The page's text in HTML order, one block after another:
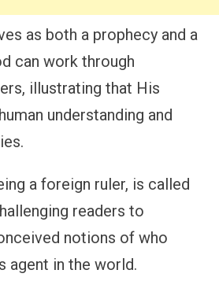
as both a prophecy and a
can work through
illustrating that His
understanding and
a foreign ruler, is called
readers to
notions of who
agent in the world.